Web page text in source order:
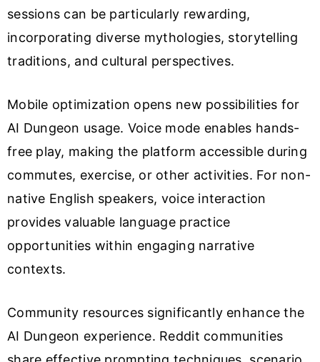
sessions can be particularly rewarding,
incorporating diverse mythologies, storytelling
traditions, and cultural perspectives.
Mobile optimization opens new possibilities for
AI Dungeon usage. Voice mode enables hands-
free play, making the platform accessible during
commutes, exercise, or other activities. For non-
native English speakers, voice interaction
provides valuable language practice
opportunities within engaging narrative
contexts.
Community resources significantly enhance the
AI Dungeon experience. Reddit communities